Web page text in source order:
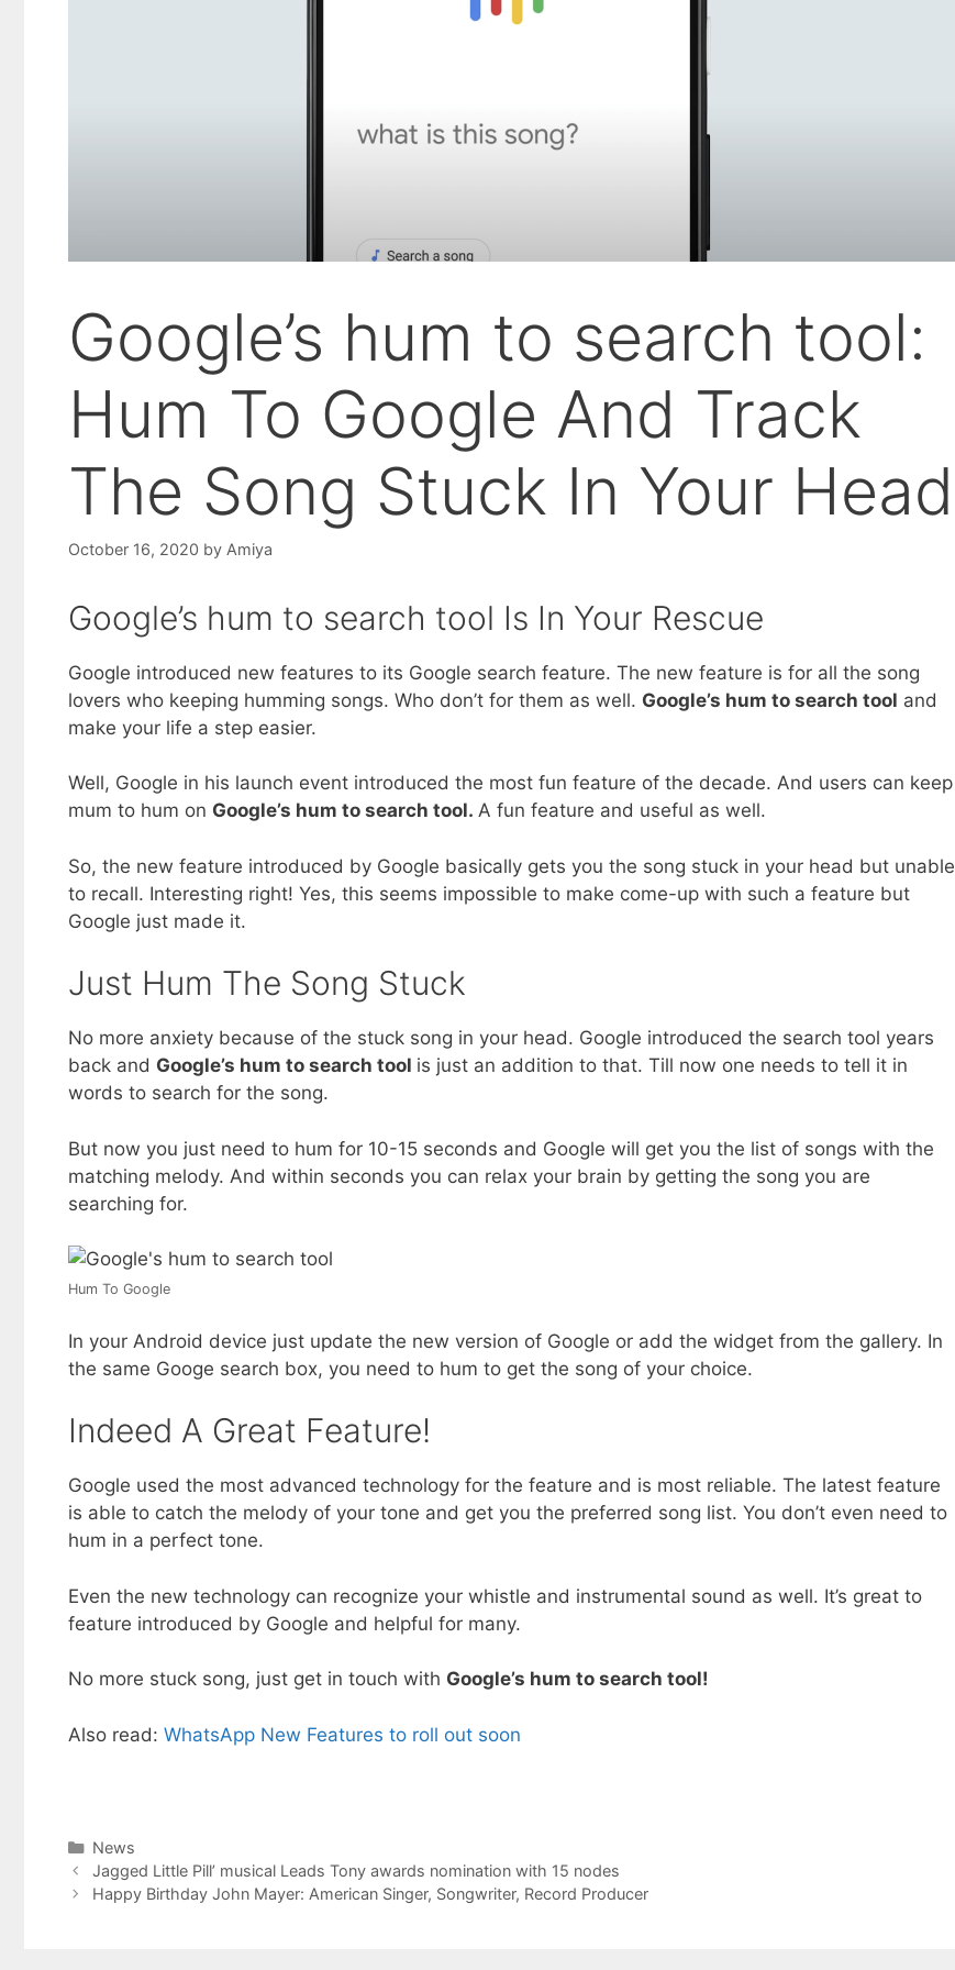
Google’s hum to search tool:
Hum To Google And Track
The Song Stuck In Your Head
October 16, 2020 by Amiya
Google’s hum to search tool Is In Your Rescue
Google introduced new features to its Google search feature. The new feature is for all the song
lovers who keeping humming songs. Who don’t for them as well. Google’s hum to search tool and
make your life a step easier.
Well, Google in his launch event introduced the most fun feature of the decade. And users can keep
mum to hum on Google’s hum to search tool. A fun feature and useful as well.
So, the new feature introduced by Google basically gets you the song stuck in your head but unable
to recall. Interesting right! Yes, this seems impossible to make come-up with such a feature but
Google just made it.
Just Hum The Song Stuck
No more anxiety because of the stuck song in your head. Google introduced the search tool years
back and Google’s hum to search tool is just an addition to that. Till now one needs to tell it in
words to search for the song.
But now you just need to hum for 10-15 seconds and Google will get you the list of songs with the
matching melody. And within seconds you can relax your brain by getting the song you are
searching for.
Hum To Google
In your Android device just update the new version of Google or add the widget from the gallery. In
the same Googe search box, you need to hum to get the song of your choice.
Indeed A Great Feature!
Google used the most advanced technology for the feature and is most reliable. The latest feature
is able to catch the melody of your tone and get you the preferred song list. You don’t even need to
hum in a perfect tone.
Even the new technology can recognize your whistle and instrumental sound as well. It’s great to
feature introduced by Google and helpful for many.
No more stuck song, just get in touch with Google’s hum to search tool!
Also read: WhatsApp New Features to roll out soon
Categories
News
Jagged Little Pill’ musical Leads Tony awards nomination with 15 nodes
Happy Birthday John Mayer: American Singer, Songwriter, Record Producer